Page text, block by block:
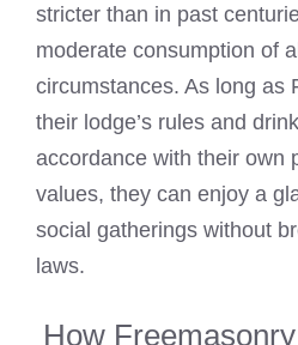
stricter than in past
moderate consumption of
circumstances. As long as
their lodge’s rules and
accordance with their own
values, they can enjoy a
social gatherings without
laws.
How